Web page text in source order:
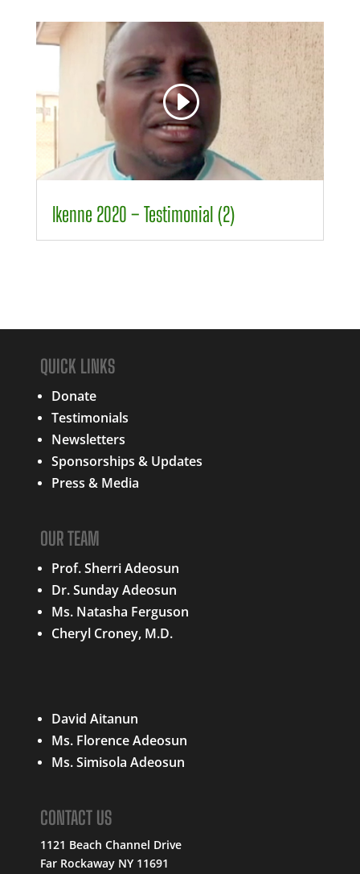
Video
Player
00:00
Ikenne 2020 – Testimonial (2)
QUICK LINKS
Donate
Testimonials
Newsletters
Sponsorships & Updates
Press & Media
OUR TEAM
Prof. Sherri Adeosun
Dr. Sunday Adeosun
Ms. Natasha Ferguson
Cheryl Croney, M.D.
David Aitanun
Ms. Florence Adeosun
Ms. Simisola Adeosun
CONTACT US
1121 Beach Channel Drive
Far Rockaway NY 11691